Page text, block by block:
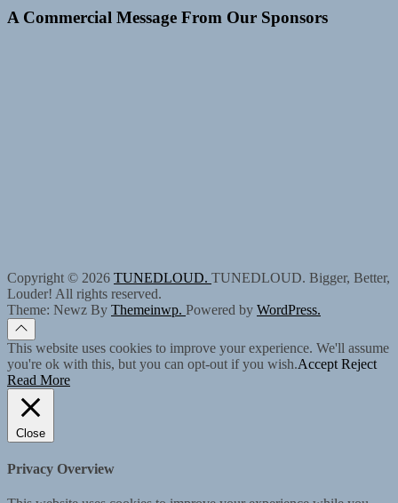
A Commercial Message From Our Sponsors
Copyright © 2026 TUNEDLOUD. TUNEDLOUD. Bigger, Better,
Louder! All rights reserved.
Theme: Newz By Themeinwp. Powered by WordPress.
This website uses cookies to improve your experience. We'll assume
you're ok with this, but you can opt-out if you wish.Accept Reject
Read More
Close
Privacy Overview